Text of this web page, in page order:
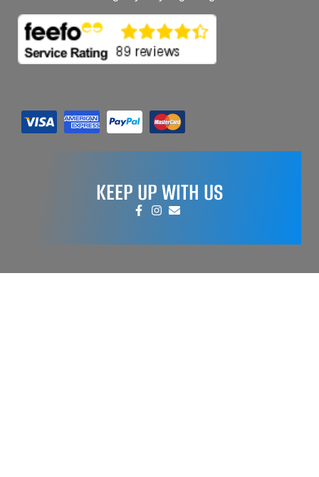
KEEP UP WITH US